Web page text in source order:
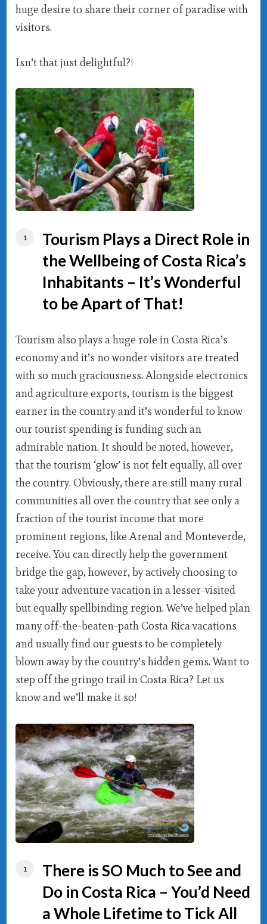
huge desire to share their corner of paradise with
visitors.
Isn’t that just delightful?!
Tourism Plays a Direct Role in
the Wellbeing of Costa Rica’s
Inhabitants – It’s Wonderful
to be Apart of That!
Tourism also plays a huge role in Costa Rica’s
economy and it’s no wonder visitors are treated
with so much graciousness. Alongside electronics
and agriculture exports, tourism is the biggest
earner in the country and it’s wonderful to know
our tourist spending is funding such an
admirable nation. It should be noted, however,
that the tourism ‘glow’ is not felt equally, all over
the country. Obviously, there are still many rural
communities all over the country that see only a
fraction of the tourist income that more
prominent regions, like Arenal and Monteverde,
receive. You can directly help the government
bridge the gap, however, by actively choosing to
take your adventure vacation in a lesser-visited
but equally spellbinding region. We’ve helped plan
many off-the-beaten-path Costa Rica vacations
and usually find our guests to be completely
blown away by the country’s hidden gems. Want to
step off the gringo trail in Costa Rica? Let us
know and we’ll make it so!
There is SO Much to See and
Do in Costa Rica – You’d Need
a Whole Lifetime to Tick All